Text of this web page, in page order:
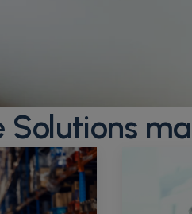
Solutions